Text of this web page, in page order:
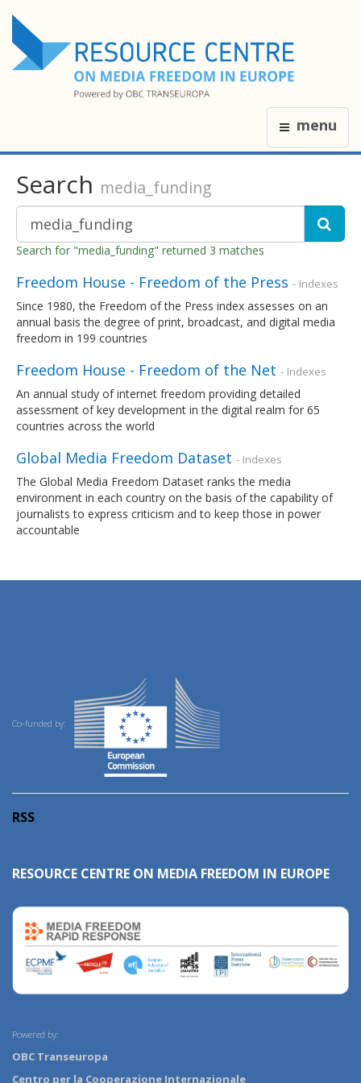
menu
Search media_funding
Search for "media_funding" returned 3 matches
Freedom House - Freedom of the Press - Indexes
Since 1980, the Freedom of the Press index assesses on an
annual basis the degree of print, broadcast, and digital media
freedom in 199 countries
Freedom House - Freedom of the Net - Indexes
An annual study of internet freedom providing detailed
assessment of key development in the digital realm for 65
countries across the world
Global Media Freedom Dataset - Indexes
The Global Media Freedom Dataset ranks the media
environment in each country on the basis of the capability of
journalists to express criticism and to keep those in power
accountable
Co-funded by:
RSS
RESOURCE CENTRE ON MEDIA FREEDOM IN EUROPE
Powered by:
OBC Transeuropa
Centro per la Cooperazione Internazionale